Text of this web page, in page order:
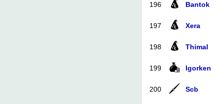
196 Bantok
197 Xera
198 Thimal
199 Igorken
200 Scb